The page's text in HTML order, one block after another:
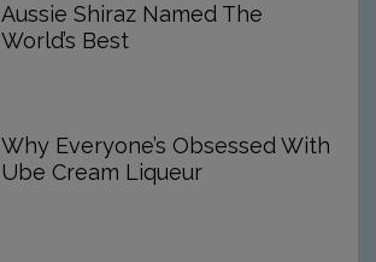
Aussie Shiraz Named The
World’s Best
Why Everyone’s Obsessed With
Ube Cream Liqueur